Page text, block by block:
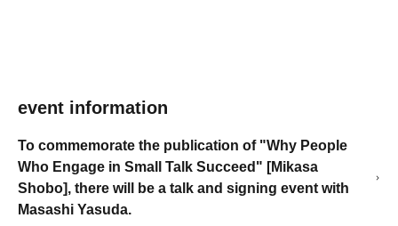
event information
To commemorate the publication of "Why People
Who Engage in Small Talk Succeed" [Mikasa
Shobo], there will be a talk and signing event with
Masashi Yasuda.